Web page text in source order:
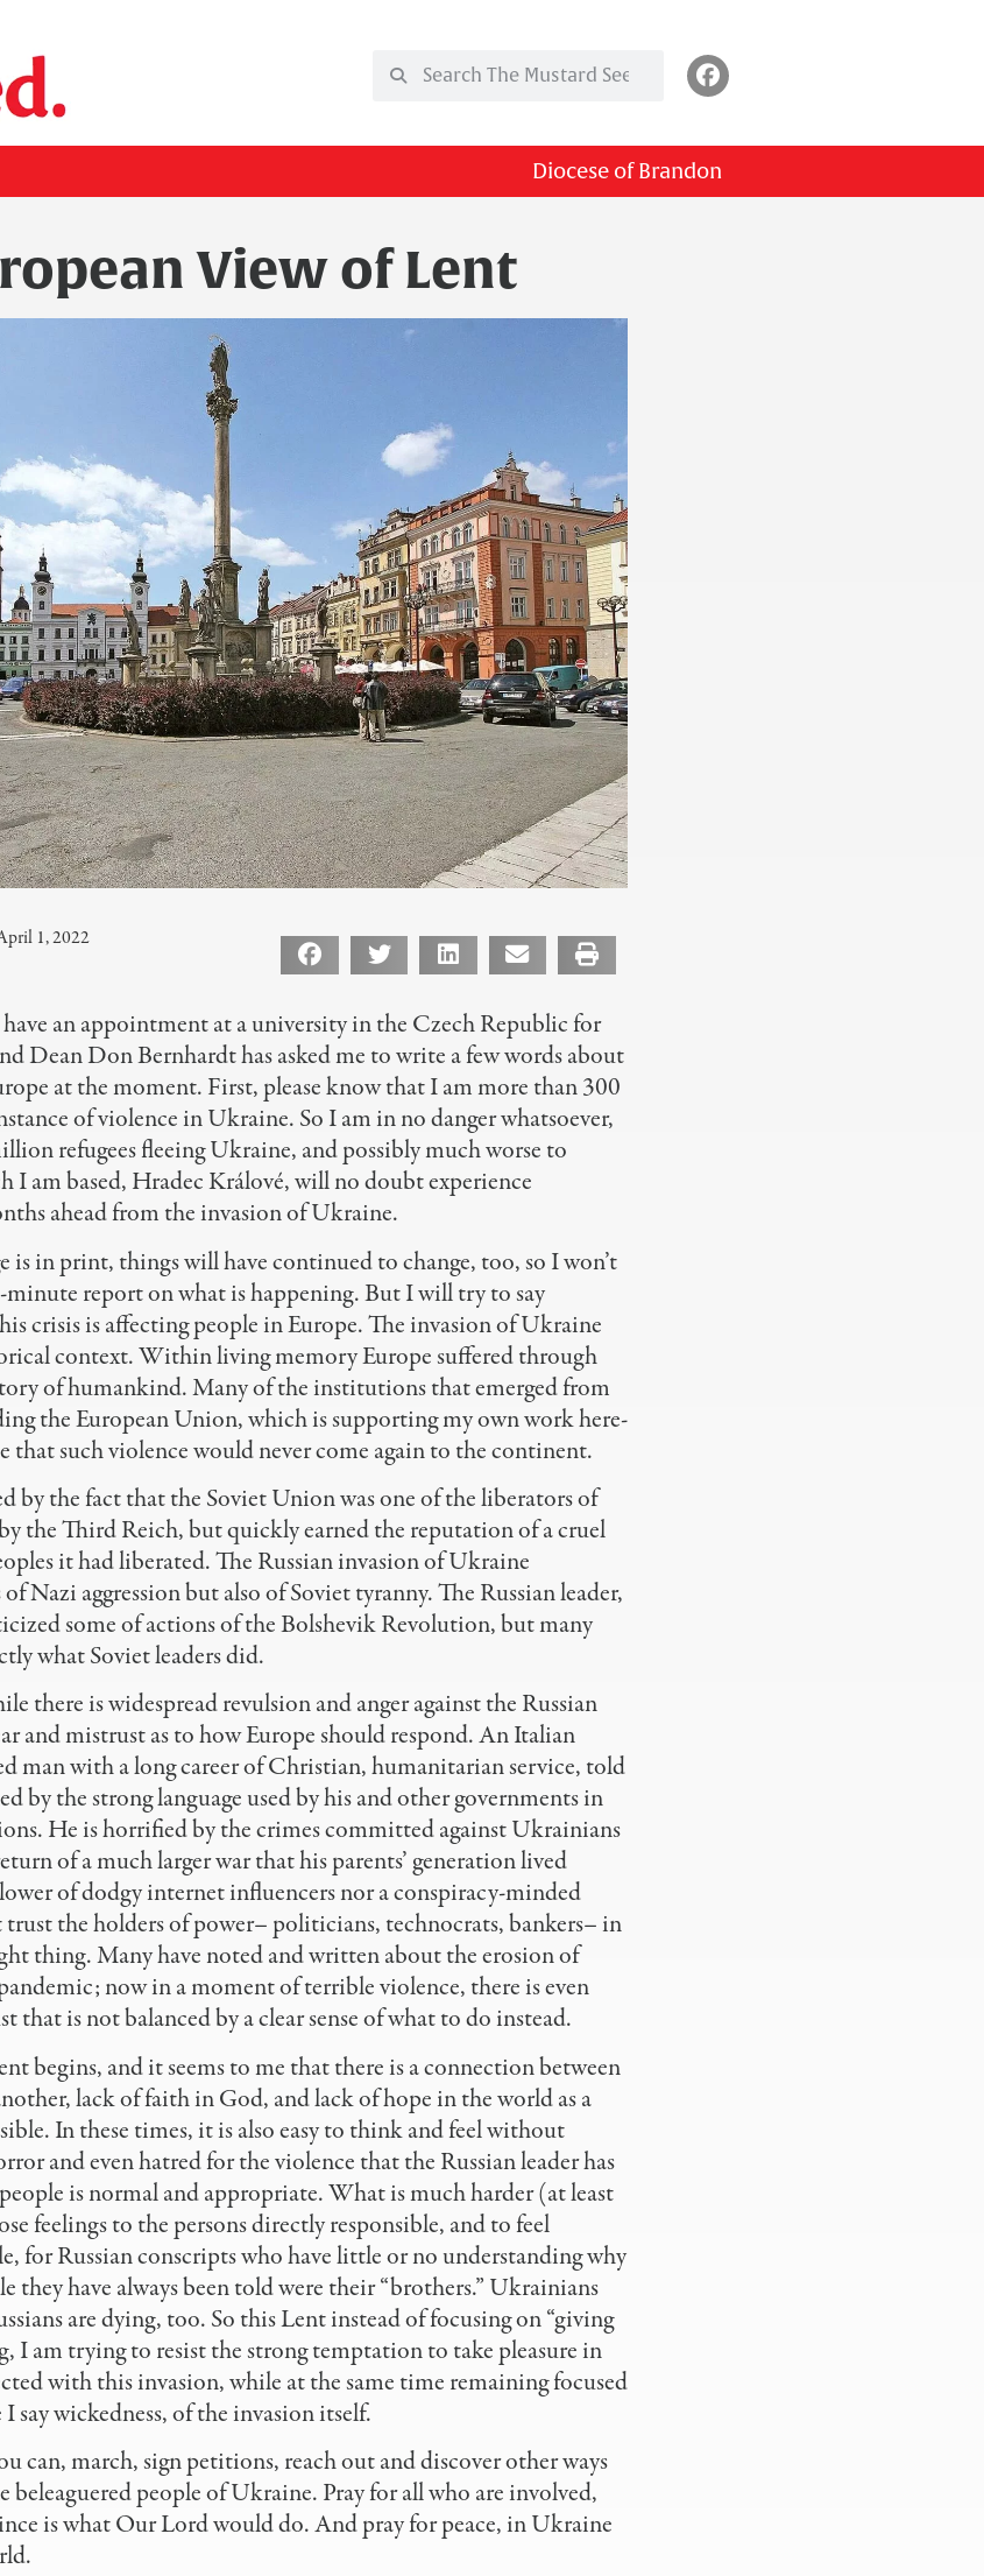
Diocese of Brandon
View of Lent
1, 2022
an appointment at a university in the Czech Republic for
Dean Don Bernhardt has asked me to write a few words about
at the moment. First, please know that I am more than 300
of violence in Ukraine. So I am in no danger whatsoever,
refugees fleeing Ukraine, and possibly much worse to
I am based, Hradec Králové, will no doubt experience
ahead from the invasion of Ukraine.
is in print, things will have continued to change, too, so I won’t
report on what is happening. But I will try to say
crisis is affecting people in Europe. The invasion of Ukraine
context. Within living memory Europe suffered through
of humankind. Many of the institutions that emerged from
the European Union, which is supporting my own work here-
that such violence would never come again to the continent.
by the fact that the Soviet Union was one of the liberators of
the Third Reich, but quickly earned the reputation of a cruel
it had liberated. The Russian invasion of Ukraine
Nazi aggression but also of Soviet tyranny. The Russian leader,
some of actions of the Bolshevik Revolution, but many
what Soviet leaders did.
there is widespread revulsion and anger against the Russian
and mistrust as to how Europe should respond. An Italian
man with a long career of Christian, humanitarian service, told
by the strong language used by his and other governments in
He is horrified by the crimes committed against Ukrainians
of a much larger war that his parents’ generation lived
of dodgy internet influencers nor a conspiracy-minded
trust the holders of power– politicians, technocrats, bankers– in
thing. Many have noted and written about the erosion of
now in a moment of terrible violence, there is even
that is not balanced by a clear sense of what to do instead.
begins, and it seems to me that there is a connection between
lack of faith in God, and lack of hope in the world as a
In these times, it is also easy to think and feel without
and even hatred for the violence that the Russian leader has
is normal and appropriate. What is much harder (at least
feelings to the persons directly responsible, and to feel
for Russian conscripts who have little or no understanding why
they have always been told were their “brothers.” Ukrainians
are dying, too. So this Lent instead of focusing on “giving
I am trying to resist the strong temptation to take pleasure in
with this invasion, while at the same time remaining focused
say wickedness, of the invasion itself.
can, march, sign petitions, reach out and discover other ways
beleaguered people of Ukraine. Pray for all who are involved,
is what Our Lord would do. And pray for peace, in Ukraine